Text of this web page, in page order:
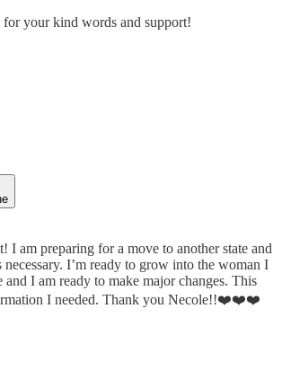
your kind words and support!
I am preparing for a move to another state and
necessary. I’m ready to grow into the woman I
and I am ready to make major changes. This
I needed. Thank you Necole!!❤️❤️❤️